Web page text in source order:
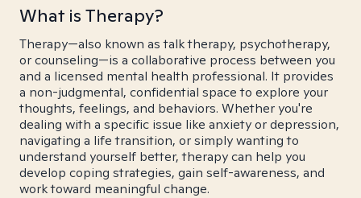
What is Therapy?
Therapy—also known as talk therapy, psychotherapy,
or counseling—is a collaborative process between you
and a licensed mental health professional. It provides
a non-judgmental, confidential space to explore your
thoughts, feelings, and behaviors. Whether you're
dealing with a specific issue like anxiety or depression,
navigating a life transition, or simply wanting to
understand yourself better, therapy can help you
develop coping strategies, gain self-awareness, and
work toward meaningful change.